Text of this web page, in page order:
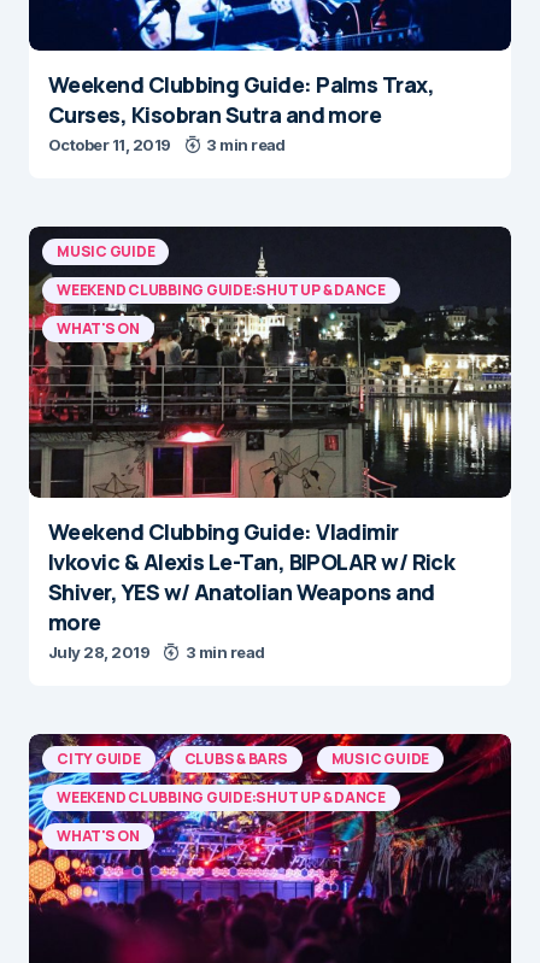
Weekend Clubbing Guide: Palms Trax,
Curses, Kisobran Sutra and more
October 11, 2019 3 min read
MUSIC GUIDE
WEEKEND CLUBBING GUIDE:SHUT UP & DANCE
WHAT'S ON
Weekend Clubbing Guide: Vladimir
Ivkovic & Alexis Le-Tan, BIPOLAR w/ Rick
Shiver, YES w/ Anatolian Weapons and
more
July 28, 2019 3 min read
CITY GUIDE CLUBS & BARS
MUSIC GUIDE
WEEKEND CLUBBING GUIDE:SHUT UP & DANCE
WHAT'S ON